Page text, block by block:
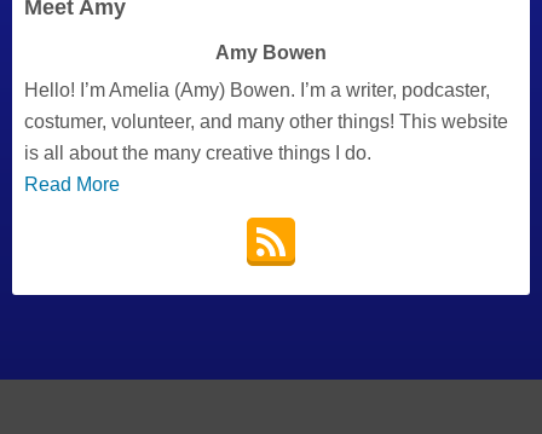
Meet Amy
Amy Bowen
Hello! I’m Amelia (Amy) Bowen. I’m a writer, podcaster,
costumer, volunteer, and many other things! This website
is all about the many creative things I do.
Read More